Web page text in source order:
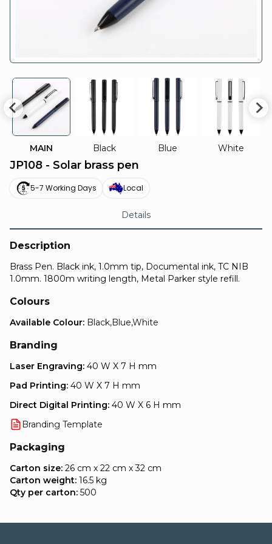
MAIN Black Blue White
JP108 - Solar brass pen
5-7 Working Days Local
Details
Description
Brass Pen. Black ink, 1.0mm tip, Documental ink, TC NIB
1.0mm. 1800m writing length, Metal Parker style refill.
Colours
Available Colour: Black,Blue,White
Branding
Laser Engraving: 40 W X 7 H mm
Pad Printing: 40 W X 7 H mm
Direct Digital Printing: 40 W X 6 H mm
Branding Template
Packaging
Carton size: 26 cm x 22 cm x 32 cm
Carton weight: 16.5 kg
Qty per carton: 500